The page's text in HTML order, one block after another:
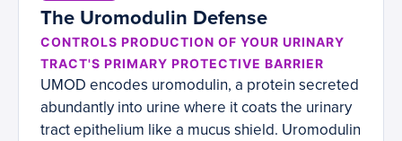
The Uromodulin Defense
CONTROLS PRODUCTION OF YOUR URINARY
TRACT'S PRIMARY PROTECTIVE BARRIER
UMOD encodes uromodulin, a protein secreted
abundantly into urine where it coats the urinary
tract epithelium like a mucus shield. Uromodulin